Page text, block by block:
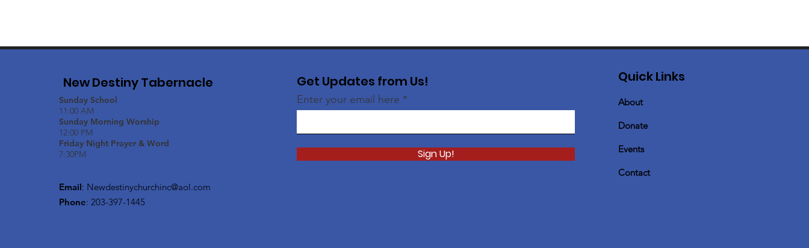
New Destiny Tabernacle
Sunday School
11:00 AM
Sunday Morning Worship
12:00 PM
Friday Night Prayer & Word
7:30PM
Email: Newdestinychurchinc@aol.com
Phone: 203-397-1445
Get Updates from Us!
Enter your email here
Sign Up!
Quick Links
About
Donate
Events
Contact